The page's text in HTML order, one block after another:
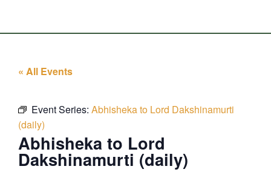
« All Events
Event Series: Abhisheka to Lord Dakshinamurti
(daily)
Abhisheka to Lord
Dakshinamurti (daily)